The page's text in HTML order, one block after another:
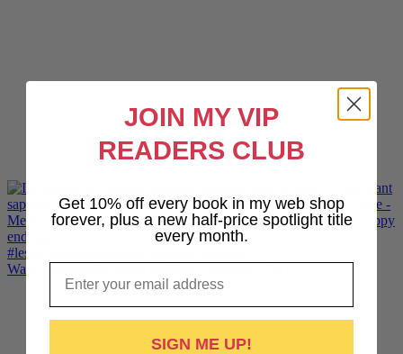
Want lesbiantastic sports romance? Hotshot, The Pr
JOIN MY VIP
READERS CLUB
Get 10% off every book in my web shop
forever, plus a new half-price spotlight title
every month.
SIGN ME UP!